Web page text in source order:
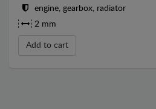
engine, gearbox, radiator
2 mm
Add to cart